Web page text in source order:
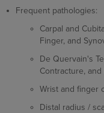
Frequent pathologies:
Carpal and
Finger, and
De Quervain's
Contracture,
Wrist and finger
Distal radius /